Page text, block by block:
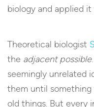
biology and applied
Theoretical biologist
the adjacent possible
seemingly unrelated
them until something
old things. But every